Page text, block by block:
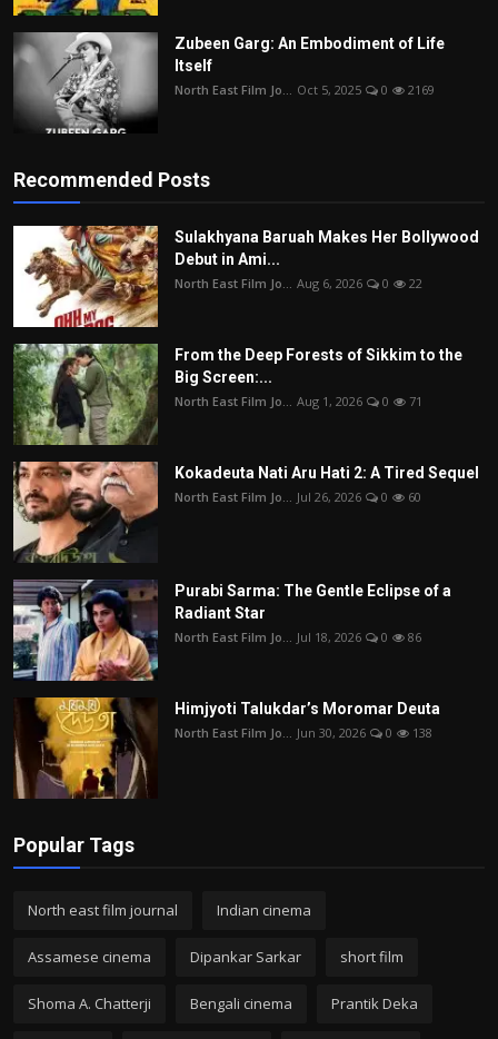
Zubeen Garg: An Embodiment of Life
Itself
North East Film Jo... Oct 5, 2025 0 2169
Recommended Posts
Sulakhyana Baruah Makes Her Bollywood
Debut in Ami...
North East Film Jo... Aug 6, 2026 0 22
From the Deep Forests of Sikkim to the
Big Screen:...
North East Film Jo... Aug 1, 2026 0 71
Kokadeuta Nati Aru Hati 2: A Tired Sequel
North East Film Jo... Jul 26, 2026 0 60
Purabi Sarma: The Gentle Eclipse of a
Radiant Star
North East Film Jo... Jul 18, 2026 0 86
Himjyoti Talukdar’s Moromar Deuta
North East Film Jo... Jun 30, 2026 0 138
Popular Tags
North east film journal Indian cinema
Assamese cinema Dipankar Sarkar short film
Shoma A. Chatterji Bengali cinema Prantik Deka